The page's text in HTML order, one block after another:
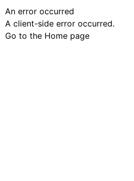
An error occurred
A client-side error occurred.
Go to the Home page